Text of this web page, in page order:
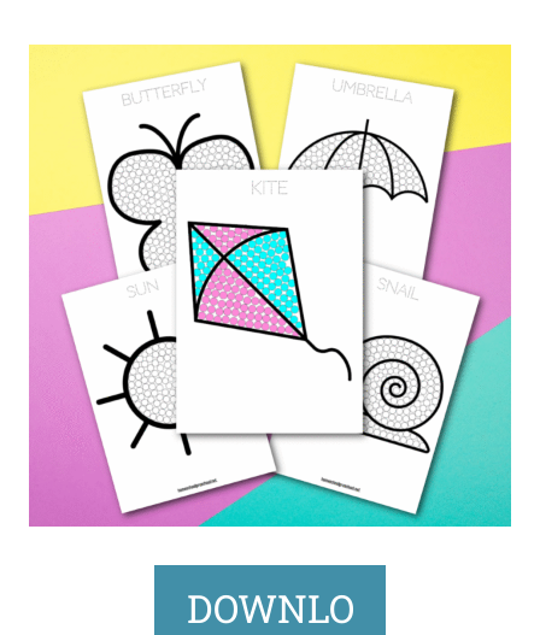
DOWNLO